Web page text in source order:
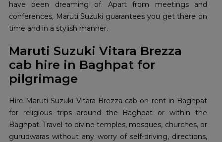
have been dreaming of. Apart from meetings and
conferences, Maruti Suzuki guarantees you get there on
time and in a stylish manner.
Maruti Suzuki Vitara Brezza
cab hire in Baghpat for
pilgrimage
Hire Maruti Suzuki Vitara Brezza cab on rent in Baghpat
for religious trips around the Baghpat or within the
Baghpat. Travel to divine temples, mosques, churches, or
gurudwaras without any worry of self-driving, directions,